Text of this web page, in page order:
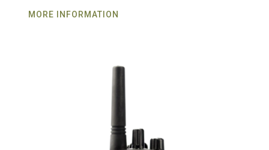
MORE INFORMATION